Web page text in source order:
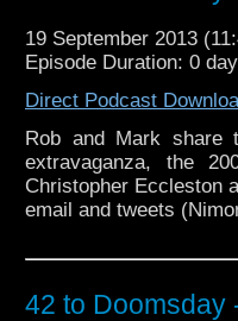
19 September 2013
Episode Duration: 0
Direct Podcast
Rob and Mark share
extravaganza, the
Christopher Eccleston
email and tweets
42 to Doomsday